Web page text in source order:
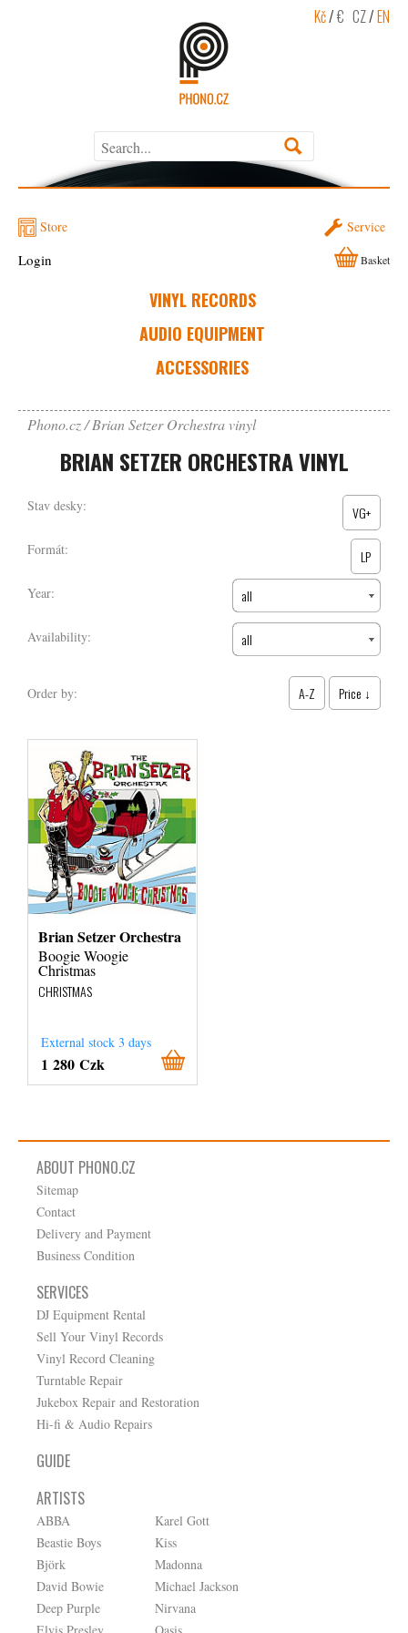
Kč/€ CZ/EN
Store Service
VINYL RECORDS
AUDIO EQUIPMENT
ACCESSORIES
Login Basket
Phono.cz Brian Setzer Orchestra vinyl
BRIAN SETZER ORCHESTRA VINYL
Stav desky: VG+
Formát: LP
Year: all
Availability: all
Order by: A-Z Price ↓
Brian Setzer Orchestra
Boogie Woogie
Christmas
CHRISTMAS
External stock 3 days
1 280 Czk
ABOUT PHONO.CZ
Sitemap
Contact
Delivery and Payment
Business Condition
SERVICES
DJ Equipment Rental
Sell Your Vinyl Records
Vinyl Record Cleaning
Turntable Repair
Jukebox Repair and Restoration
Hi-fi & Audio Repairs
GUIDE
ARTISTS
ABBA
Beastie Boys
Björk
David Bowie
Deep Purple
Karel Gott
Kiss
Madonna
Michael Jackson
Nirvana